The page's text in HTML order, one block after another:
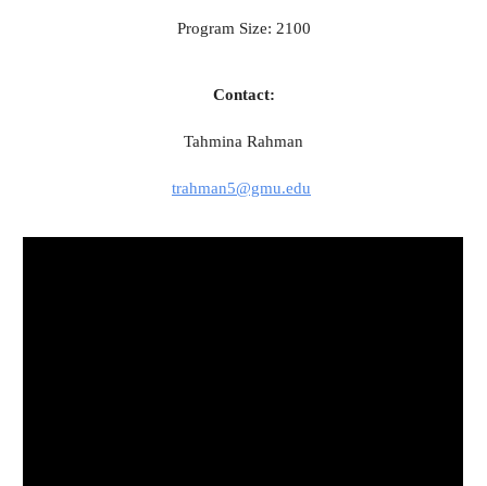
Program Size: 2100
Contact:
Tahmina Rahman
trahman5@gmu.edu